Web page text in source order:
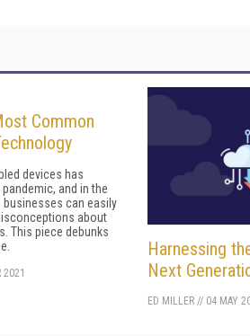
Common
devices has
and in the
can easily
about
This piece debunks
2021
Harnessing
Next
ED MILLER // 04 MAY